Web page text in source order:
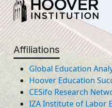
Affiliations
Global Education
Hoover Education
CESifo Research
IZA Institute of Labor